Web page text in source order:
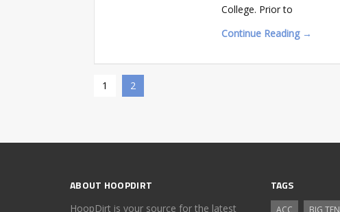
College. Prior to
Continue Reading →
1 2
ABOUT HOOPDIRT
HoopDirt is your source for the latest
TAGS
ACC BIG TEN